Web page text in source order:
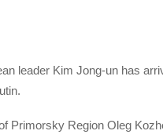
leader Kim Jong-un has
Primorsky Region Oleg